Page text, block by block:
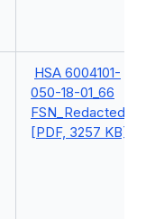
HSA 6004101-
050-18-01_66
FSN_Redacted
[PDF, 3257 KB]